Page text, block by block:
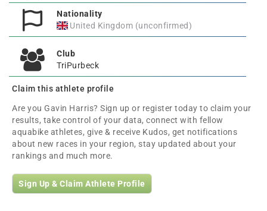
Nationality
United Kingdom (unconfirmed)
Club
TriPurbeck
Claim this athlete profile
Are you Gavin Harris? Sign up or register today to claim your
results, take control of your data, connect with fellow
aquabike athletes, give & receive Kudos, get notifications
about new races in your region, stay updated about your
rankings and much more.
Sign Up & Claim Athlete Profile